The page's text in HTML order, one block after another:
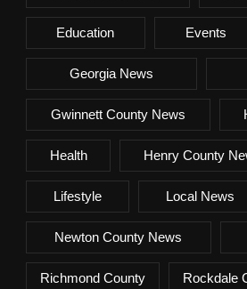
Education Events
Georgia News
Gwinnett County News
Health Henry County
Lifestyle Local News
Newton County News
Richmond County Rockdale